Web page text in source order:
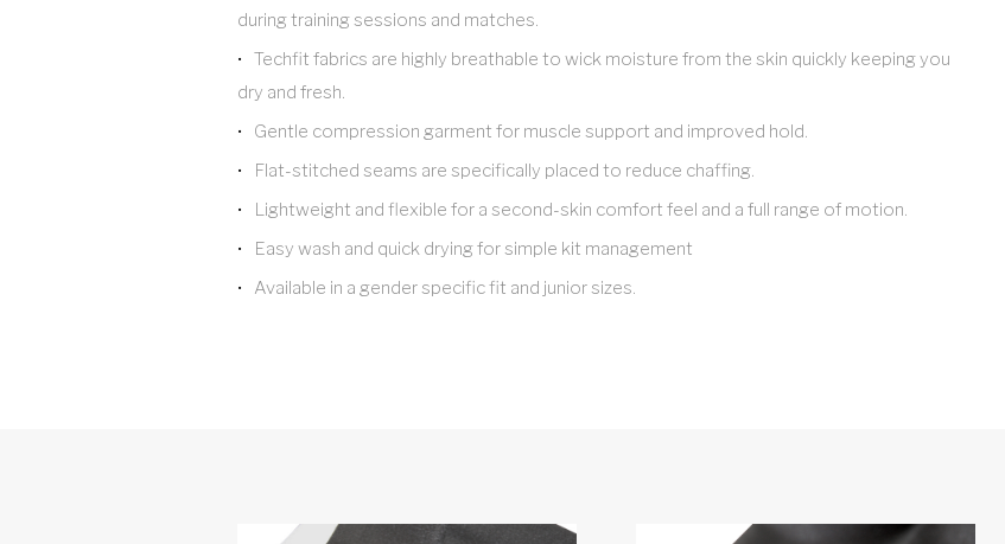
during training sessions and matches.
Techfit fabrics are highly breathable to wick moisture from the skin quickly keeping you
dry and fresh.
Gentle compression garment for muscle support and improved hold.
Flat-stitched seams are specifically placed to reduce chaffing.
Lightweight and flexible for a second-skin comfort feel and a full range of motion.
Easy wash and quick drying for simple kit management
Available in a gender specific fit and junior sizes.